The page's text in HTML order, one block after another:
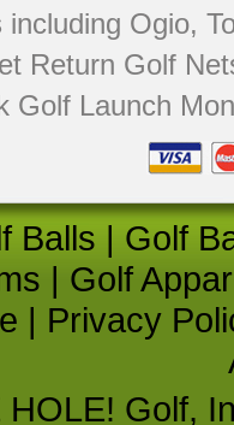
Ogio,
Return Golf
Golf Launch
Balls | Golf
| Golf
| Privacy
Golf,